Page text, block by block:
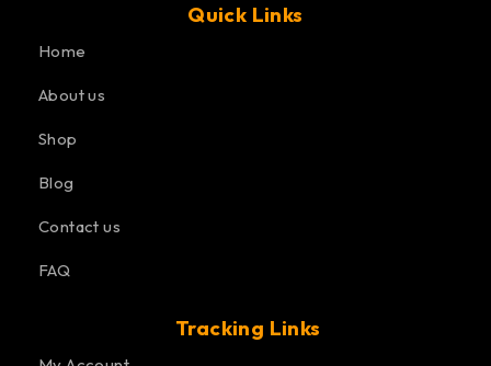
Quick Links
Home
About us
Shop
Blog
Contact us
FAQ
Tracking Links